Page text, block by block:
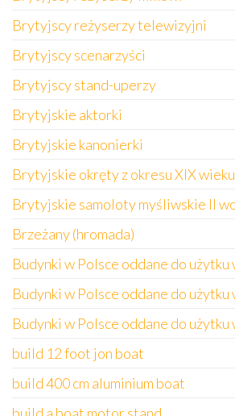
Brytyjscy reżyserzy telewizyjni
Brytyjscy scenarzyści
Brytyjscy stand-uperzy
Brytyjskie aktorki
Brytyjskie kanonierki
Brytyjskie okręty z okresu XIX wieku
Brytyjskie samoloty myśliwskie II
Brzeżany (hromada)
Budynki w Polsce oddane do użytku
Budynki w Polsce oddane do użytku
Budynki w Polsce oddane do użytku
build 12 foot jon boat
build 400 cm aluminium boat